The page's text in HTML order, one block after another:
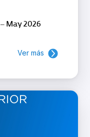
May 2026
Ver más